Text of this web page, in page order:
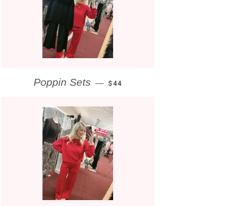
Poppin Sets — REGULAR PRICE
$44